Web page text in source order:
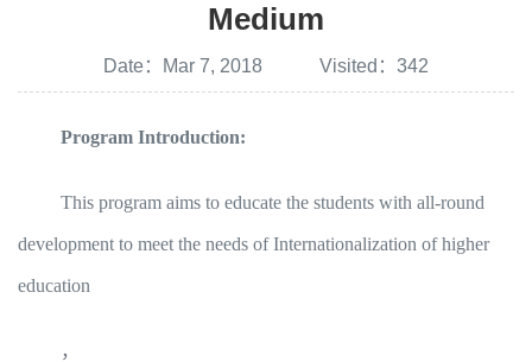
Medium
Date：Mar 7, 2018 Visited： 342
Program Introduction:
This program aims to educate the students with all-round
development to meet the needs of Internationalization of higher
education
，